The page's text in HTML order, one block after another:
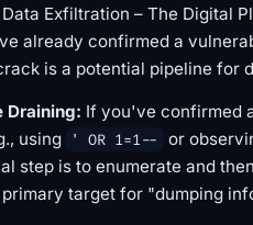
Exfiltration – The Digital
already confirmed a
is a potential pipeline for
Draining: If you've confirmed
using
' OR 1=1--
or
step is to enumerate and
target for "dumping